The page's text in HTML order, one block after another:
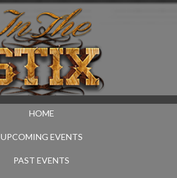
HOME
UPCOMING EVENTS
PAST EVENTS